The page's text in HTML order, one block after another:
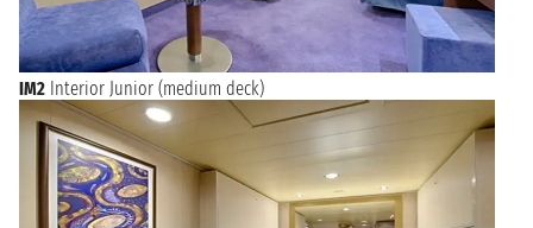
IM2 Interior Junior (medium deck)